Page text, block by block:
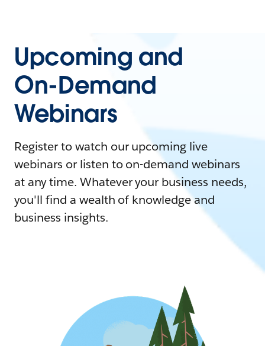
Upcoming and
On-Demand
Webinars
Register to watch our upcoming live
webinars or listen to on-demand webinars
at any time. Whatever your business needs,
you'll find a wealth of knowledge and
business insights.